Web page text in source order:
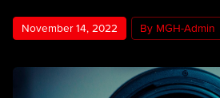
November 14, 2022 By MGH-Admin